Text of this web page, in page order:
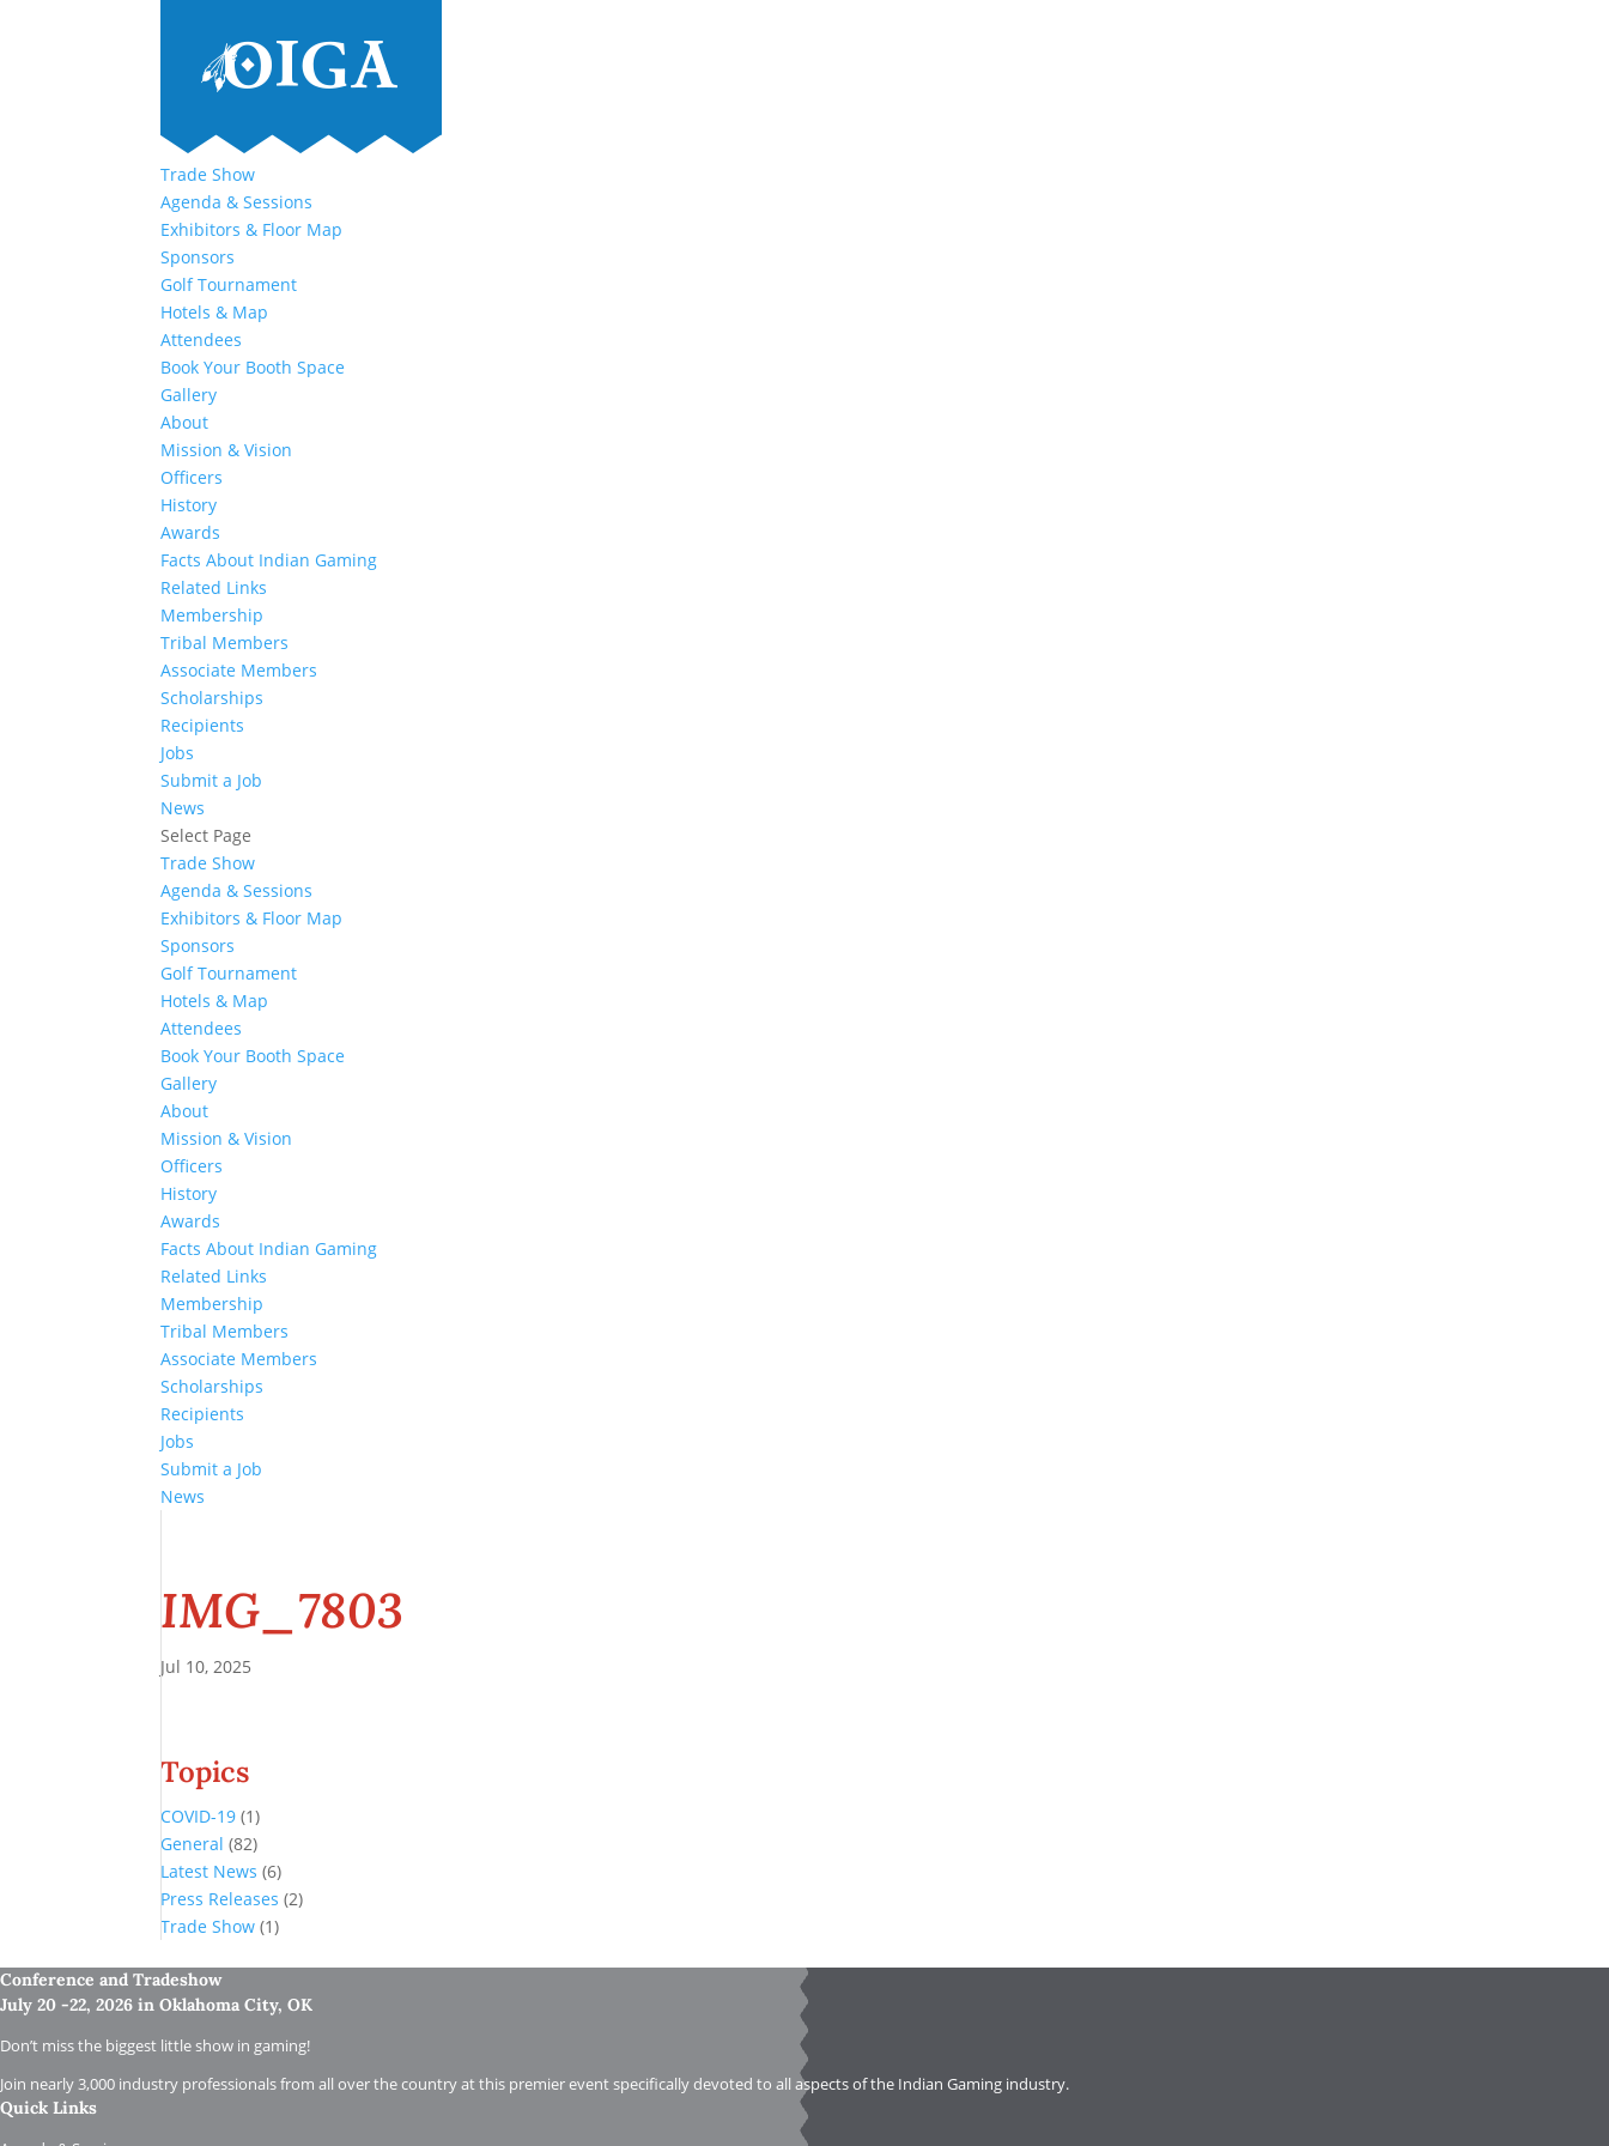
Trade Show
Agenda & Sessions
Exhibitors & Floor Map
Sponsors
Golf Tournament
Hotels & Map
Attendees
Book Your Booth Space
Gallery
About
Mission & Vision
Officers
History
Awards
Facts About Indian Gaming
Related Links
Membership
Tribal Members
Associate Members
Scholarships
Recipients
Jobs
Submit a Job
News
Select Page
Trade Show
Agenda & Sessions
Exhibitors & Floor Map
Sponsors
Golf Tournament
Hotels & Map
Attendees
Book Your Booth Space
Gallery
About
Mission & Vision
Officers
History
Awards
Facts About Indian Gaming
Related Links
Membership
Tribal Members
Associate Members
Scholarships
Recipients
Jobs
Submit a Job
News
IMG_7803
Jul 10, 2025
Topics
COVID-19 (1)
General (82)
Latest News (6)
Press Releases (2)
Trade Show (1)
Conference and Tradeshow
July 20 -22, 2026 in Oklahoma City, OK
Don’t miss the biggest little show in gaming!
Join nearly 3,000 industry professionals from all over the country at this premier event specifically devoted to all aspects of the Indian Gaming industry.
Quick Links